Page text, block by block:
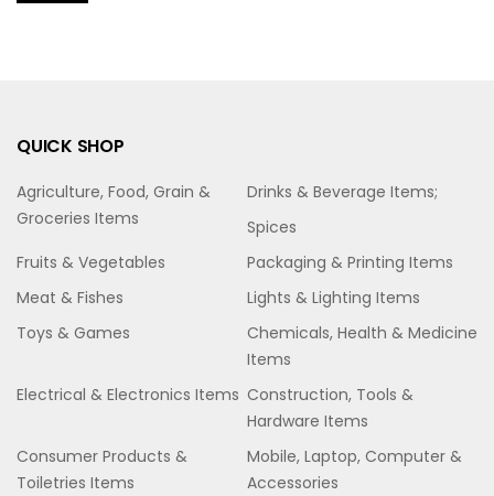
QUICK SHOP
Agriculture, Food, Grain &
Groceries Items
Drinks & Beverage Items;
Spices
Fruits & Vegetables
Packaging & Printing Items
Meat & Fishes
Lights & Lighting Items
Toys & Games
Chemicals, Health & Medicine
Items
Electrical & Electronics Items Construction, Tools &
Hardware Items
Consumer Products &
Toiletries Items
Mobile, Laptop, Computer &
Accessories